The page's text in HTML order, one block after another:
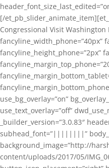
[/
Congressional Visit Washington
fancyline_width_phone=”40px”
fancyline_height_phone=”2px”
use_bg_overlay=”on”
use_text_overlay=”off”
_builder_version=”3.0.83″
subhead_font=”||||||||”
background_image=”http://
content/uploads/2017/05/